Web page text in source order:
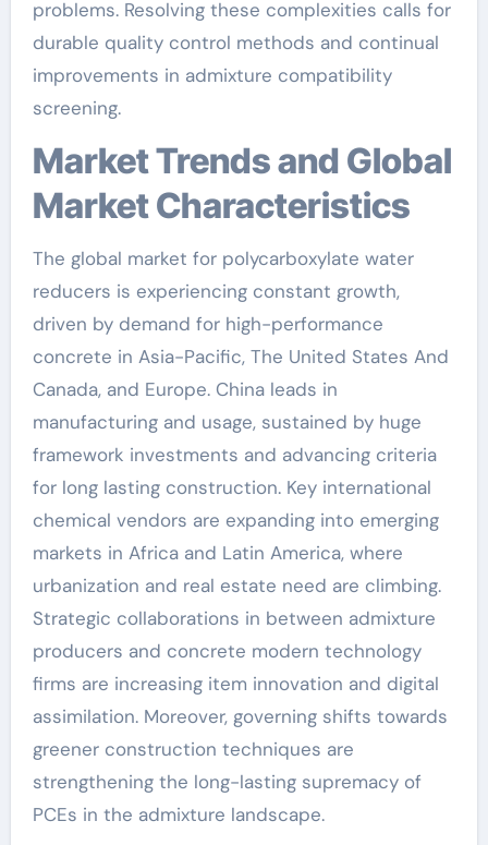
problems. Resolving these complexities calls for
durable quality control methods and continual
improvements in admixture compatibility
screening.
Market Trends and Global
Market Characteristics
The global market for polycarboxylate water
reducers is experiencing constant growth,
driven by demand for high-performance
concrete in Asia-Pacific, The United States And
Canada, and Europe. China leads in
manufacturing and usage, sustained by huge
framework investments and advancing criteria
for long lasting construction. Key international
chemical vendors are expanding into emerging
markets in Africa and Latin America, where
urbanization and real estate need are climbing.
Strategic collaborations in between admixture
producers and concrete modern technology
firms are increasing item innovation and digital
assimilation. Moreover, governing shifts towards
greener construction techniques are
strengthening the long-lasting supremacy of
PCEs in the admixture landscape.